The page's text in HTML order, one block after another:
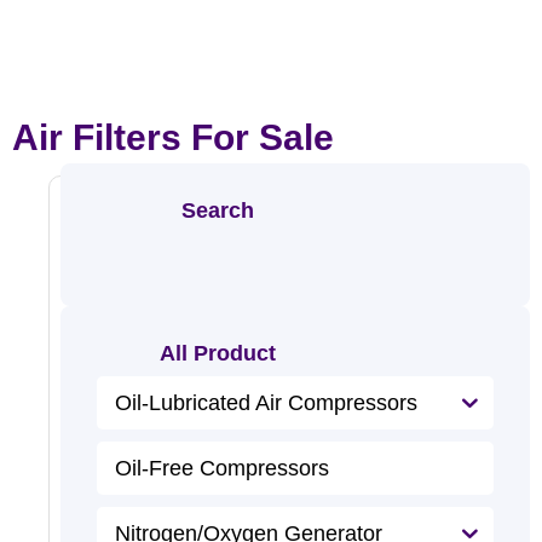
Air Filters For Sale
Air
R
e
M
o
Search
All Product
Oil-Lubricated Air Compressors
Oil-Free Compressors
Nitrogen/Oxygen Generator